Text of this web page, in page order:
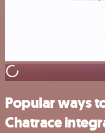
Popular ways
Chatrace